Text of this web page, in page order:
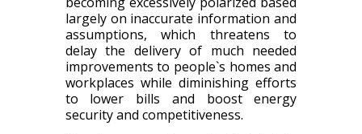
largely on inaccurate information and
assumptions, which threatens to
delay the delivery of much needed
improvements to people`s homes and
workplaces while diminishing efforts
to lower bills and boost energy
security and competitiveness.